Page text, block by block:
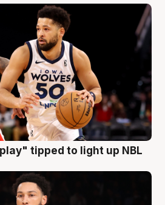
tipped to light up NBL